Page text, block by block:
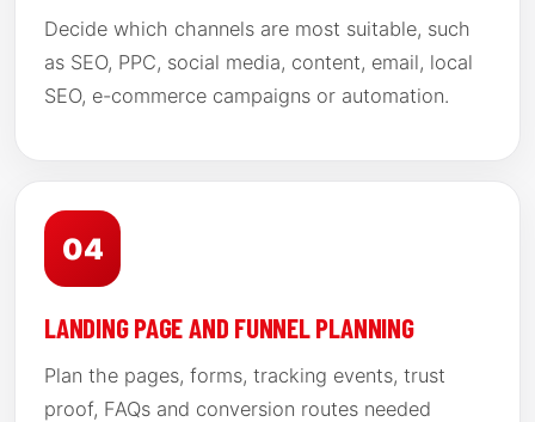
Decide which channels are most suitable, such
as SEO, PPC, social media, content, email, local
SEO, e-commerce campaigns or automation.
04
LANDING PAGE AND FUNNEL PLANNING
Plan the pages, forms, tracking events, trust
proof, FAQs and conversion routes needed